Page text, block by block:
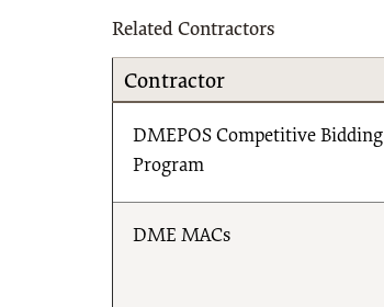
Related Contractors
Contractor
DMEPOS Competitive Bidding
Program
DME MACs